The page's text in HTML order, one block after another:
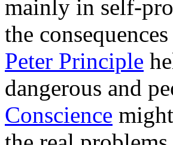
mainly in self-
the
Peter Principle
dangerous and
Conscience